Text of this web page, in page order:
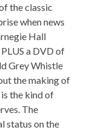
the classic
when news
Hall
a DVD of
Grey Whistle
the making of
the kind of
The
status on the